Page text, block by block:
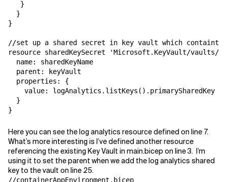
   }
  }
}
//set up a shared secret in key vault which containts
resource sharedKeySecret 'Microsoft.KeyVault/vaults/
  name: sharedKeyName
  parent: keyVault
  properties: {
    value: logAnalytics.listKeys().primarySharedKey
  }
}
Here you can see the log analytics resource defined on line 7.
What’s more interesting is I’ve defined another resource
referencing the existing Key Vault in main.bicep on line 3. I’m
using it to set the parent when we add the log analytics shared
key to the vault on line 25.
//containerAppEnvironment.bicep